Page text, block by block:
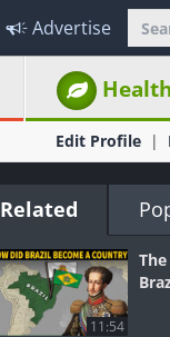
Advertise
Health
Edit Profile
Related
11:54